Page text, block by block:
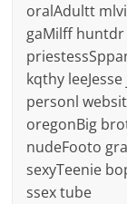
oralAdultt
gaMilff
kqthy
personl
oregonBig
nudeFooto
sexyTeenie
ssex tube